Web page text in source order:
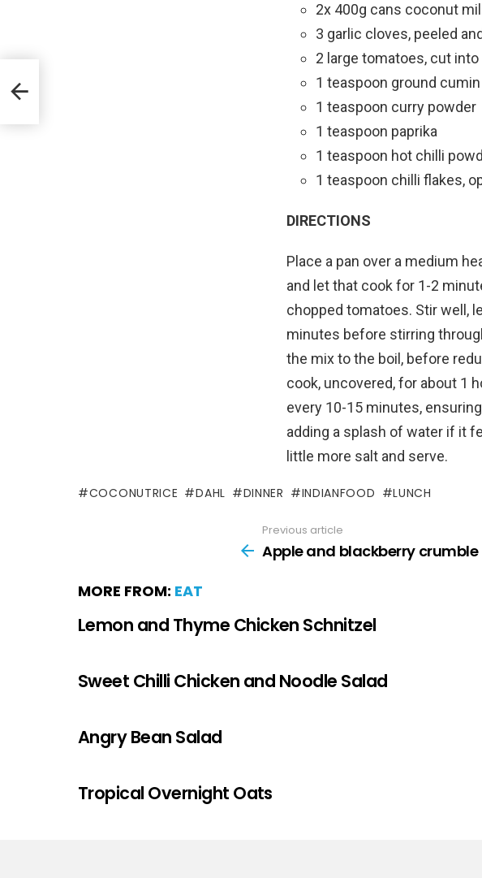
2x 400g cans coconut
3 garlic cloves, peeled
2 large tomatoes, cut
1 teaspoon ground cumin
1 teaspoon curry powder
1 teaspoon paprika
1 teaspoon hot chilli
1 teaspoon chilli flakes,
DIRECTIONS
Place a pan over a medium
and let that cook for 1-2
chopped tomatoes. Stir well,
minutes before stirring
the mix to the boil, before
cook, uncovered, for about 1
every 10-15 minutes,
adding a splash of water if it
little more salt and serve.
COCONUTRICE DAHL DINNER INDIANFOOD LUNCH
Previous article
Apple and blackberry crumble
MORE FROM: EAT
Lemon and Thyme Chicken Schnitzel
Sweet Chilli Chicken and Noodle Salad
Angry Bean Salad
Tropical Overnight Oats